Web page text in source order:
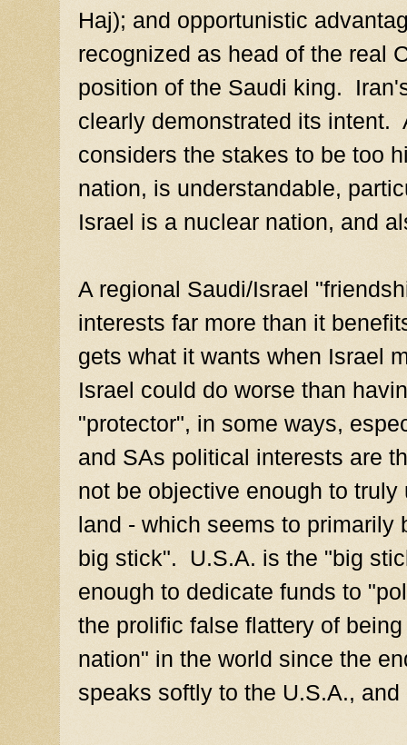
Haj); and opportunistic
recognized as head of the real
position of the Saudi king.
clearly demonstrated its intent.
considers the stakes to be too
nation, is understandable,
Israel is a nuclear nation, and
A regional Saudi/Israel
interests far more than it
gets what it wants when Israel
Israel could do worse than
"protector", in some ways,
and SAs political interests are
not be objective enough to
land - which seems to primarily
big stick". U.S.A. is the "big
enough to dedicate funds to
the prolific false flattery of
nation" in the world since the
speaks softly to the U.S.A.,